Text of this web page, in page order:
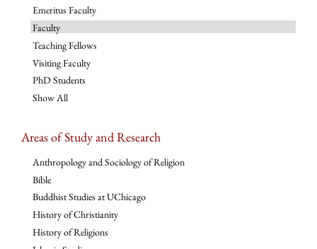
Emeritus Faculty
Faculty
Teaching Fellows
Visiting Faculty
PhD Students
Show All
Areas of Study and Research
Anthropology and Sociology of Religion
Bible
Buddhist Studies at UChicago
History of Christianity
History of Religions